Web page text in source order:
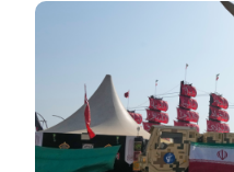
president's first
several weeks ago.
targeting narrower
Image